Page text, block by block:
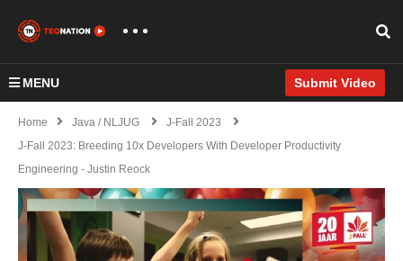
MENU Submit Video
Home Java / NLJUG
J-Fall 2023
J-Fall 2023: Breeding 10x Developers With Developer Productivity
Engineering - Justin Reock